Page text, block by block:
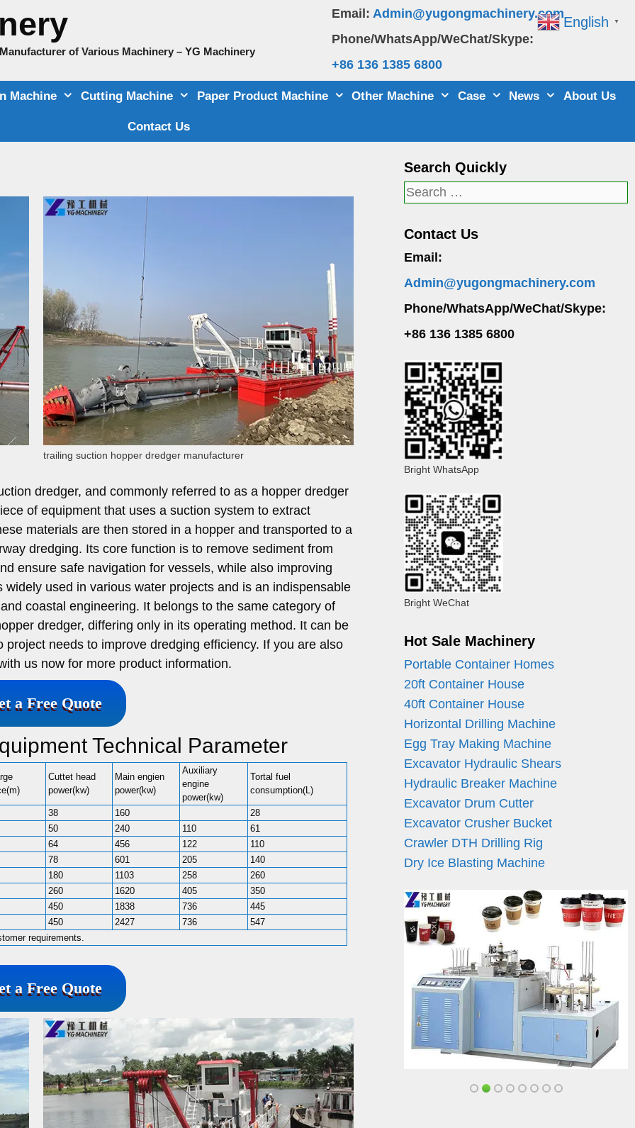
Email: Admin@yugongmachinery.com
Phone/WhatsApp/WeChat/Skype:
+86 136 1385 6800
of Various Machinery – YG Machinery
Machine Cutting Machine Paper Product Machine Other Machine Case News About Us
Contact Us
trailing suction hopper dredger manufacturer
dredger, and commonly referred to as a hopper dredger
of equipment that uses a suction system to extract
materials are then stored in a hopper and transported to a
dredging. Its core function is to remove sediment from
ensure safe navigation for vessels, while also improving
used in various water projects and is an indispensable
coastal engineering. It belongs to the same category of
dredger, differing only in its operating method. It can be
needs to improve dredging efficiency. If you are also
us now for more product information.
a Free Quote
Technical Parameter
Cuttet head
power(kw)
Main engien
power(kw)
Auxiliary
engine
power(kw)
Tortal fuel
consumption(L)
38 160
28
50
240 110
61
64
456 122
110
78
601 205
140
180
1103 258
260
260
1620 405
350
450
1838 736
445
450
2427 736
547
requirements.
a Free Quote
Search Quickly
Search
Contact Us
Email:
Admin@yugongmachinery.com
Phone/WhatsApp/WeChat/Skype:
+86 136 1385 6800
Bright WhatsApp
Bright WeChat
Hot Sale Machinery
Portable Container Homes
20ft Container House
40ft Container House
Horizontal Drilling Machine
Egg Tray Making Machine
Excavator Hydraulic Shears
Hydraulic Breaker Machine
Excavator Drum Cutter
Excavator Crusher Bucket
Crawler DTH Drilling Rig
Dry Ice Blasting Machine
English ▼